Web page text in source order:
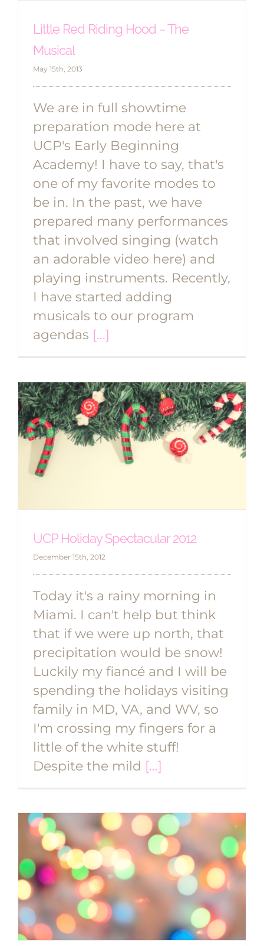
Little Red Riding Hood ~ The
Musical
May 15th, 2013
We are in full showtime
preparation mode here at
UCP's Early Beginning
Academy! I have to say, that's
one of my favorite modes to
be in. In the past, we have
prepared many performances
that involved singing (watch
an adorable video here) and
playing instruments. Recently,
I have started adding
musicals to our program
agendas [...]
UCP Holiday Spectacular 2012
December 15th, 2012
Today it's a rainy morning in
Miami. I can't help but think
that if we were up north, that
precipitation would be snow!
Luckily my fiancé and I will be
spending the holidays visiting
family in MD, VA, and WV, so
I'm crossing my fingers for a
little of the white stuff!
Despite the mild [...]